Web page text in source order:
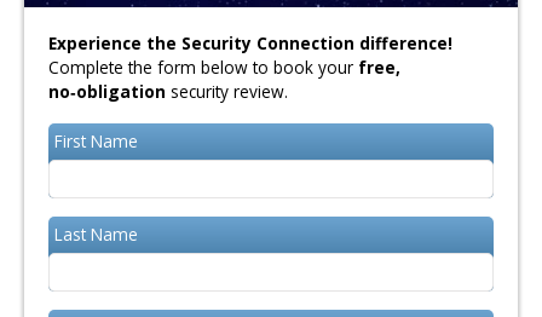
Experience the Security Connection difference!
Complete the form below to book your free,
no‑obligation security review.
First Name
Last Name